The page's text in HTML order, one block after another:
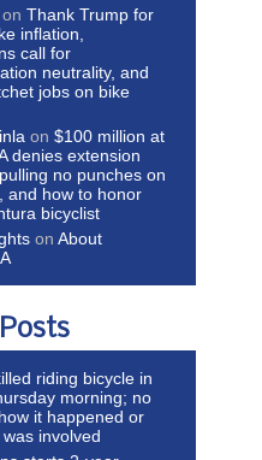
onThank Trump for
inflation,
call for
neutrality, and
jobs on bike
on$100 million at
denies extension
no punches on
and how to honor
bicyclist
onAbout
riding bicycle in
morning; no
it happened or
involved